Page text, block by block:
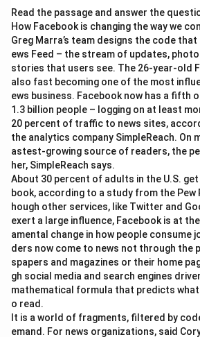
Read the passage and answer the
How Facebook is changing the way we
Greg Marra’s team designs the code that
ews Feed – the stream of updates,
stories that users see. The 26-year-old
also fast becoming one of the most
ews business. Facebook now has a fifth
1.3 billion people – logging on at least
20 percent of traffic to news sites,
the analytics company SimpleReach. On
astest-growing source of readers, the
her, SimpleReach says.
About 30 percent of adults in the U.S.
book, according to a study from the Pew
hough other services, like Twitter and
exert a large influence, Facebook is at
amental change in how people consume
ders now come to news not through the
spapers and magazines or their home
gh social media and search engines
mathematical formula that predicts
o read.
It is a world of fragments, filtered by
emand. For news organizations, said